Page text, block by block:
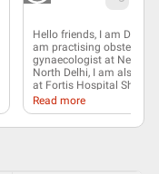
Hello friends, I am Dr
am practising
gynaecologistat New
North Delhi, I am also
at Fortis Hospital
will be highlighting
about nutrition in
important to eat right
Read more